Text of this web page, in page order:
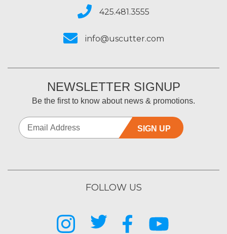
425.481.3555
info@uscutter.com
NEWSLETTER SIGNUP
Be the first to know about news & promotions.
SIGN UP
FOLLOW US